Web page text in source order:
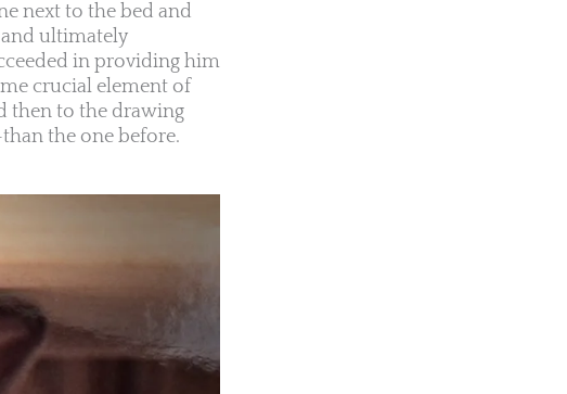
next to the bed and
ultimately
in providing him
crucial element of
then to the drawing
the one before.